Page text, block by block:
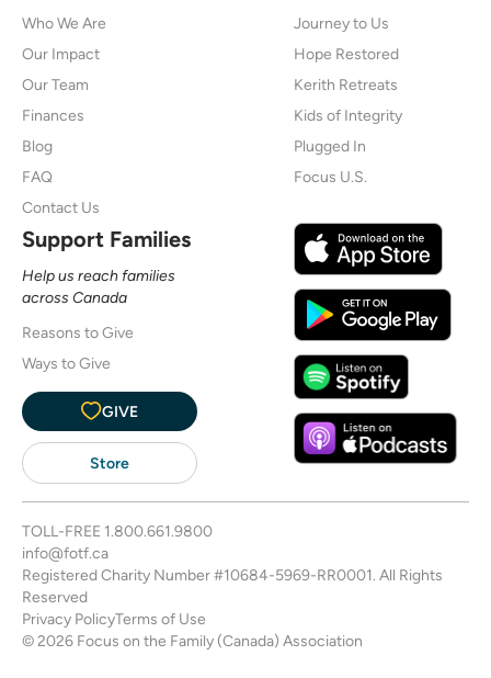
Who We Are
Our Impact
Our Team
Finances
Blog
FAQ
Contact Us
Journey to Us
Hope Restored
Kerith Retreats
Kids of Integrity
Plugged In
Focus U.S.
Support Families
Help us reach families
across Canada
Reasons to Give
Ways to Give
GIVE
Store
TOLL-FREE 1.800.661.9800
info@fotf.ca
Registered Charity Number #10684-5969-RR0001. All Rights
Reserved
Privacy PolicyTerms of Use
© 2026 Focus on the Family (Canada) Association